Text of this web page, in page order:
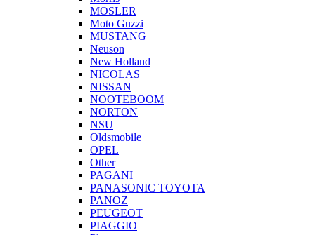
MOSLER
Moto Guzzi
MUSTANG
Neuson
New Holland
NICOLAS
NISSAN
NOOTEBOOM
NORTON
NSU
Oldsmobile
OPEL
Other
PAGANI
PANASONIC TOYOTA
PANOZ
PEUGEOT
PIAGGIO